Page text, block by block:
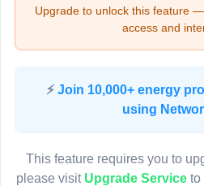
Upgrade to unlock this feature
access and
⚡ Join 10,000+ energy
using
This feature requires you to
please visit Upgrade Serviceto
LIVE
Map
Sign in or